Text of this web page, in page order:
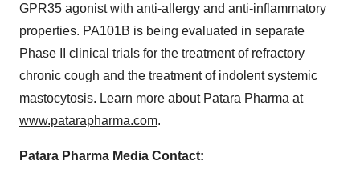
GPR35 agonist with anti-allergy and anti-inflammatory
properties. PA101B is being evaluated in separate
Phase II clinical trials for the treatment of refractory
chronic cough and the treatment of indolent systemic
mastocytosis. Learn more about Patara Pharma at
www.patarapharma.com.
Patara Pharma Media Contact: